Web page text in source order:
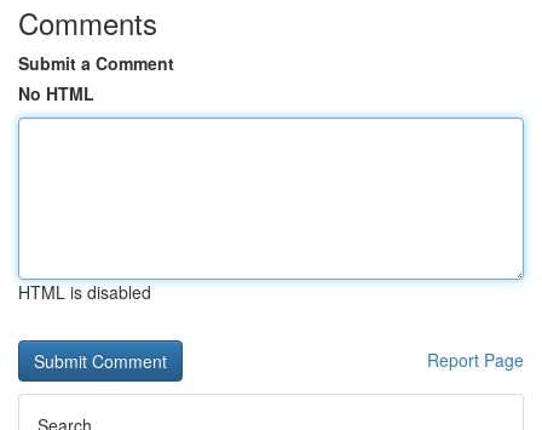
Comments
Submit a Comment
No HTML
HTML is disabled
Report Page
Search